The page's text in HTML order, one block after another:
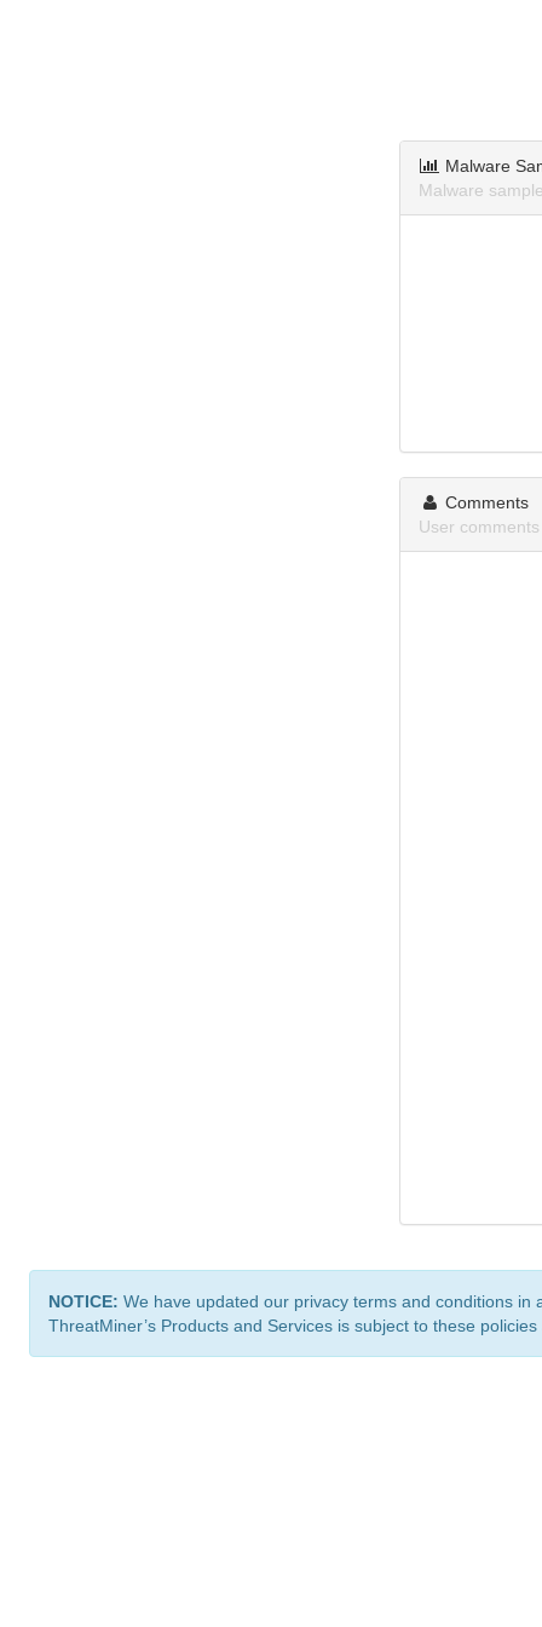
Malware
Malware
Comments
User
NOTICE: We have updated our privacy terms and conditions
ThreatMiner’s Products and Services is subject to these policies